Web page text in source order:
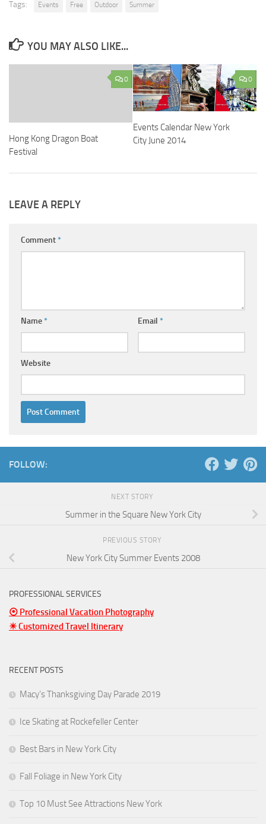
Tags: Events Free Outdoor Summer
YOU MAY ALSO LIKE...
0
Hong Kong Dragon Boat
Festival
0
Events Calendar New York
City June 2014
LEAVE A REPLY
Comment*
Name* Email *
Website
FOLLOW:
NEXT STORY
Summer in the Square New York City
PREVIOUS STORY
New York City Summer Events 2008
PROFESSIONAL SERVICES
⦿ Professional Vacation Photography
☀ Customized Travel Itinerary
RECENT POSTS
Macy’s Thanksgiving Day Parade 2019
Ice Skating at Rockefeller Center
Best Bars in New York City
Fall Foliage in New York City
Top 10 Must See Attractions New York